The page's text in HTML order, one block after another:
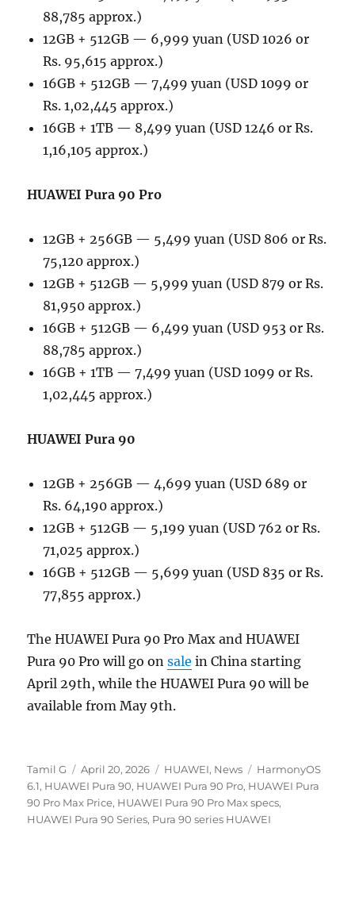
88,785 approx.)
12GB + 512GB — 6,999 yuan (USD 1026 or
Rs. 95,615 approx.)
16GB + 512GB — 7,499 yuan (USD 1099 or
Rs. 1,02,445 approx.)
16GB + 1TB — 8,499 yuan (USD 1246 or Rs.
1,16,105 approx.)
HUAWEI Pura 90 Pro
12GB + 256GB — 5,499 yuan (USD 806 or Rs.
75,120 approx.)
12GB + 512GB — 5,999 yuan (USD 879 or Rs.
81,950 approx.)
16GB + 512GB — 6,499 yuan (USD 953 or Rs.
88,785 approx.)
16GB + 1TB — 7,499 yuan (USD 1099 or Rs.
1,02,445 approx.)
HUAWEI Pura 90
12GB + 256GB — 4,699 yuan (USD 689 or
Rs. 64,190 approx.)
12GB + 512GB — 5,199 yuan (USD 762 or Rs.
71,025 approx.)
16GB + 512GB — 5,699 yuan (USD 835 or Rs.
77,855 approx.)
The HUAWEI Pura 90 Pro Max and HUAWEI
Pura 90 Pro will go onsale in China starting
April 29th, while the HUAWEI Pura 90 will be
available from May 9th.
Author
Tamil G
Posted
on
April 20, 2026 Categories
HUAWEI, News Tags
HarmonyOS
6.1, HUAWEI Pura 90, HUAWEI Pura 90 Pro, HUAWEI Pura
90 Pro Max Price, HUAWEI Pura 90 Pro Max specs,
HUAWEI Pura 90 Series, Pura 90 series HUAWEI